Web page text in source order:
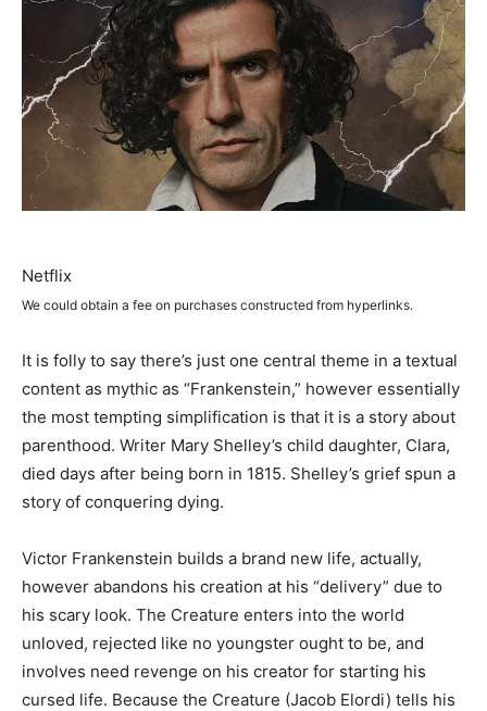
Netflix
We could obtain a fee on purchases constructed from hyperlinks.
It is folly to say there’s just one central theme in a textual
content as mythic as “Frankenstein,” however essentially
the most tempting simplification is that it is a story about
parenthood. Writer Mary Shelley’s child daughter, Clara,
died days after being born in 1815. Shelley’s grief spun a
story of conquering dying.
Victor Frankenstein builds a brand new life, actually,
however abandons his creation at his “delivery” due to
his scary look. The Creature enters into the world
unloved, rejected like no youngster ought to be, and
involves need revenge on his creator for starting his
cursed life. Because the Creature (Jacob Elordi) tells his